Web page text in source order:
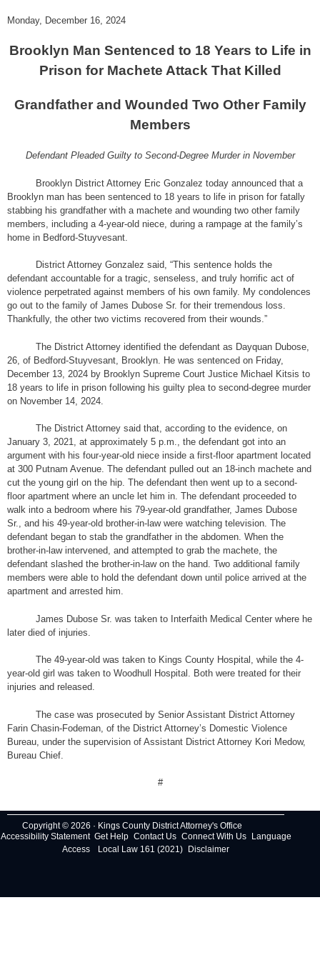
Monday, December 16, 2024
Brooklyn Man Sentenced to 18 Years to Life in
Prison for Machete Attack That Killed
Grandfather and Wounded Two Other Family
Members
Defendant Pleaded Guilty to Second-Degree Murder in November
Brooklyn District Attorney Eric Gonzalez today announced that a
Brooklyn man has been sentenced to 18 years to life in prison for fatally
stabbing his grandfather with a machete and wounding two other family
members, including a 4-year-old niece, during a rampage at the family’s
home in Bedford-Stuyvesant.
District Attorney Gonzalez said, “This sentence holds the
defendant accountable for a tragic, senseless, and truly horrific act of
violence perpetrated against members of his own family. My condolences
go out to the family of James Dubose Sr. for their tremendous loss.
Thankfully, the other two victims recovered from their wounds.”
The District Attorney identified the defendant as Dayquan Dubose,
26, of Bedford-Stuyvesant, Brooklyn. He was sentenced on Friday,
December 13, 2024 by Brooklyn Supreme Court Justice Michael Kitsis to
18 years to life in prison following his guilty plea to second-degree murder
on November 14, 2024.
The District Attorney said that, according to the evidence, on
January 3, 2021, at approximately 5 p.m., the defendant got into an
argument with his four-year-old niece inside a first-floor apartment located
at 300 Putnam Avenue. The defendant pulled out an 18-inch machete and
cut the young girl on the hip. The defendant then went up to a second-
floor apartment where an uncle let him in. The defendant proceeded to
walk into a bedroom where his 79-year-old grandfather, James Dubose
Sr., and his 49-year-old brother-in-law were watching television. The
defendant began to stab the grandfather in the abdomen. When the
brother-in-law intervened, and attempted to grab the machete, the
defendant slashed the brother-in-law on the hand. Two additional family
members were able to hold the defendant down until police arrived at the
apartment and arrested him.
James Dubose Sr. was taken to Interfaith Medical Center where he
later died of injuries.
The 49-year-old was taken to Kings County Hospital, while the 4-
year-old girl was taken to Woodhull Hospital. Both were treated for their
injuries and released.
The case was prosecuted by Senior Assistant District Attorney
Farin Chasin-Fodeman, of the District Attorney’s Domestic Violence
Bureau, under the supervision of Assistant District Attorney Kori Medow,
Bureau Chief.
#
Copyright © 2026 · Kings County District Attorney's Office
Accessibility Statement Get Help Contact Us Connect With Us
Language
Access
Local Law 161 (2021) Disclaimer